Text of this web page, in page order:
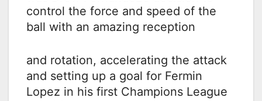
control the force and speed of the
ball with an amazing reception
and rotation, accelerating the attack
and setting up a goal for Fermin
Lopez in his first Champions League